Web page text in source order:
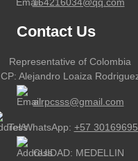
Contact Us
Representative of Colombia
CP: Alejandro Loaiza
alrpcsss@gmail.com
Tel/WhatsApp: +57
CUIDAD: MEDELLIN